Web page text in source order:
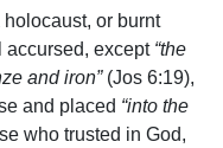
or burnt
accursed, except “the
and iron”(Jos 6:19),
and placed “into the
who trusted in God,